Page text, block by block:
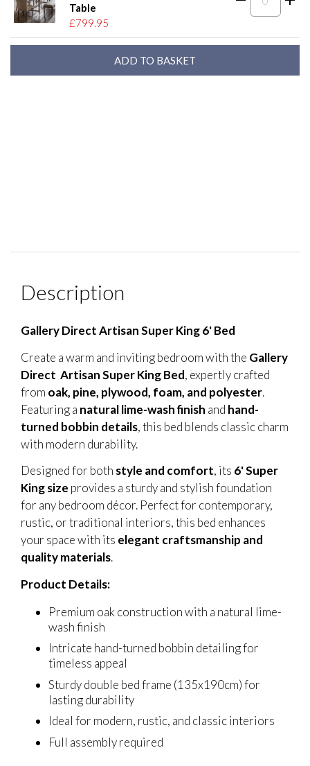
Table
£799.95
Description
Gallery Direct Artisan Super King 6' Bed
Create a warm and inviting bedroom with the Gallery
Direct Artisan Super King Bed, expertly crafted
from oak, pine, plywood, foam, and polyester.
Featuring a natural lime-wash finish and hand-
turned bobbin details, this bed blends classic charm
with modern durability.
Designed for both style and comfort, its 6' Super
King size provides a sturdy and stylish foundation
for any bedroom décor. Perfect for contemporary,
rustic, or traditional interiors, this bed enhances
your space with its elegant craftsmanship and
quality materials.
Product Details:
Premium oak construction with a natural lime-
wash finish
Intricate hand-turned bobbin detailing for
timeless appeal
Sturdy double bed frame (135x190cm) for
lasting durability
Ideal for modern, rustic, and classic interiors
Full assembly required